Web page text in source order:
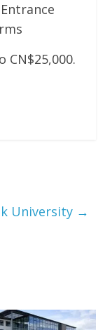
CN$25,000.
University →